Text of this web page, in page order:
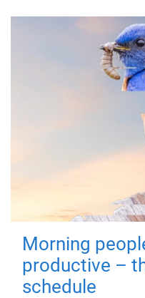
Morning
productive –
schedule